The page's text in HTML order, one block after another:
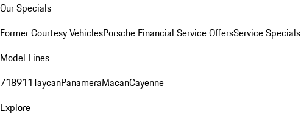
Our Specials
Former Courtesy VehiclesPorsche Financial Service OffersService Specials
Model Lines
718911TaycanPanameraMacanCayenne
Explore